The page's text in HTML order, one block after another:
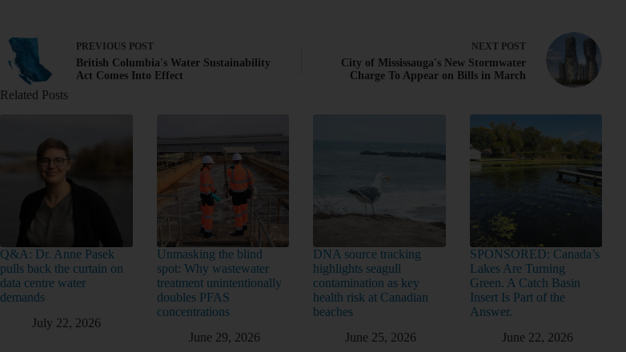
PREVIOUS POST
British Columbia's Water Sustainability
Act Comes Into Effect
NEXT POST
City of Mississauga's New Stormwater
Charge To Appear on Bills in March
Related Posts
Q&A: Dr. Anne Pasek
pulls back the curtain on
data centre water
demands
July 22, 2026
Unmasking the blind
spot: Why wastewater
treatment unintentionally
doubles PFAS
concentrations
June 29, 2026
DNA source tracking
highlights seagull
contamination as key
health risk at Canadian
beaches
June 25, 2026
SPONSORED: Canada’s
Lakes Are Turning
Green. A Catch Basin
Insert Is Part of the
Answer.
June 22, 2026